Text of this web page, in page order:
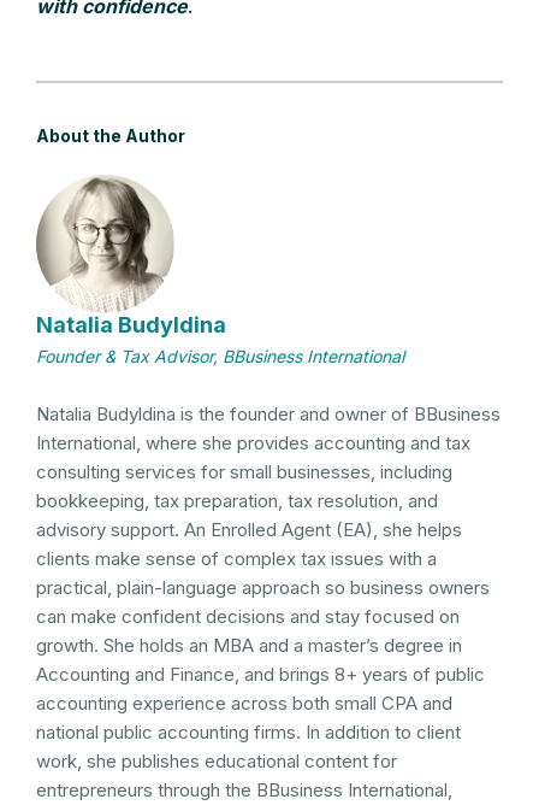
with confidence.
About the Author
Natalia Budyldina
Founder & Tax Advisor, BBusiness International
Natalia Budyldina is the founder and owner of BBusiness
International, where she provides accounting and tax
consulting services for small businesses, including
bookkeeping, tax preparation, tax resolution, and
advisory support. An Enrolled Agent (EA), she helps
clients make sense of complex tax issues with a
practical, plain-language approach so business owners
can make confident decisions and stay focused on
growth. She holds an MBA and a master’s degree in
Accounting and Finance, and brings 8+ years of public
accounting experience across both small CPA and
national public accounting firms. In addition to client
work, she publishes educational content for
entrepreneurs through the BBusiness International,